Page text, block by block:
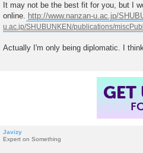
It may not be the best fit for you, but I
online. http://www.nanzan-u.ac.jp/
Actually I'm only being diplomatic. I
GET
Javizy
Expert on Something